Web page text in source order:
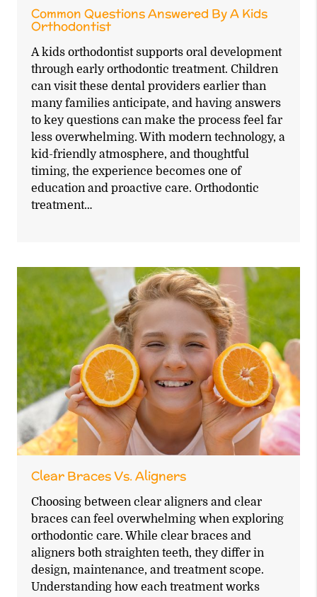
Common Questions Answered By A Kids
Orthodontist
A kids orthodontist supports oral development
through early orthodontic treatment. Children
can visit these dental providers earlier than
many families anticipate, and having answers
to key questions can make the process feel far
less overwhelming. With modern technology, a
kid-friendly atmosphere, and thoughtful
timing, the experience becomes one of
education and proactive care. Orthodontic
treatment…
Clear Braces Vs. Aligners
Choosing between clear aligners and clear
braces can feel overwhelming when exploring
orthodontic care. While clear braces and
aligners both straighten teeth, they differ in
design, maintenance, and treatment scope.
Understanding how each treatment works